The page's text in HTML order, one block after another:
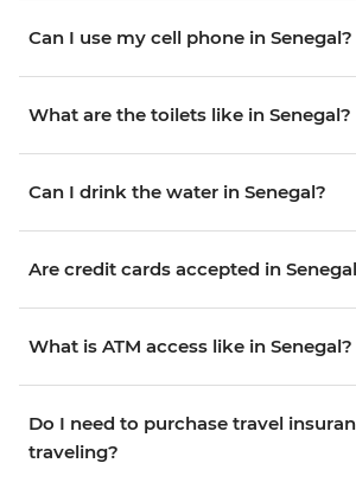
Can I use my cell phone in Senegal?
What are the toilets like in Senegal?
Can I drink the water in Senegal?
Are credit cards accepted in
What is ATM access like in Senegal?
Do I need to purchase travel
traveling?